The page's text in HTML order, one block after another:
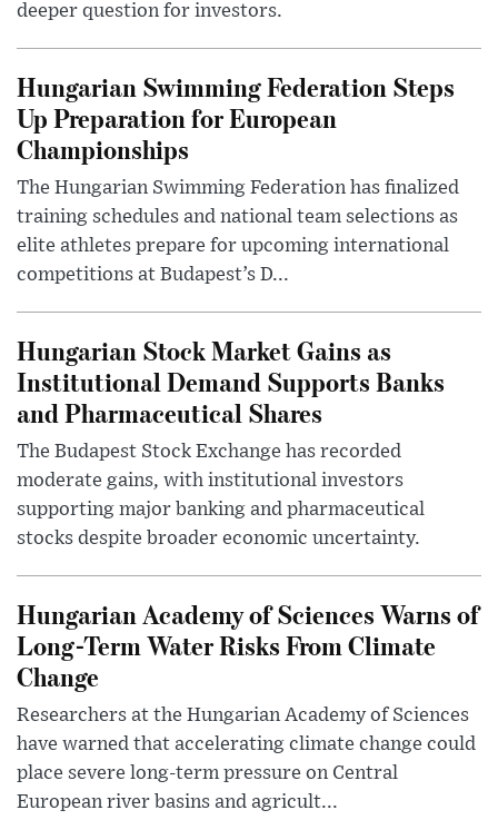
deeper question for investors.
Hungarian Swimming Federation Steps
Up Preparation for European
Championships
The Hungarian Swimming Federation has finalized
training schedules and national team selections as
elite athletes prepare for upcoming international
competitions at Budapest’s D...
Hungarian Stock Market Gains as
Institutional Demand Supports Banks
and Pharmaceutical Shares
The Budapest Stock Exchange has recorded
moderate gains, with institutional investors
supporting major banking and pharmaceutical
stocks despite broader economic uncertainty.
Hungarian Academy of Sciences Warns of
Long-Term Water Risks From Climate
Change
Researchers at the Hungarian Academy of Sciences
have warned that accelerating climate change could
place severe long-term pressure on Central
European river basins and agricult...